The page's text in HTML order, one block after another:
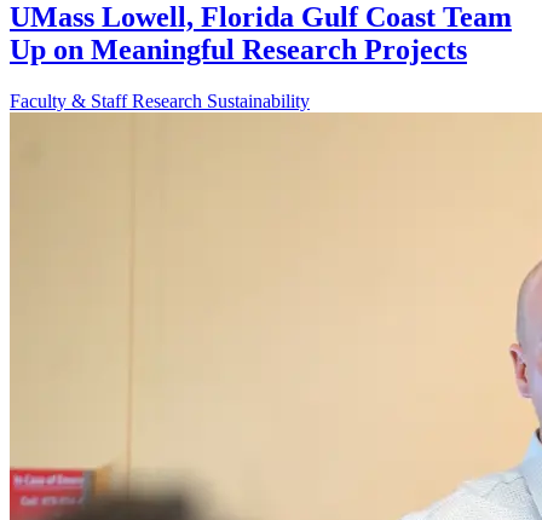
UMass Lowell, Florida Gulf Coast Team
Up on Meaningful Research Projects
Faculty & StaffResearch Sustainability